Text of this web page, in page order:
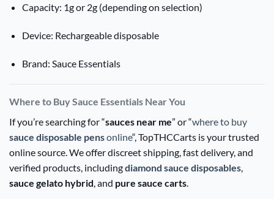
Capacity: 1g or 2g (depending on selection)
Device: Rechargeable disposable
Brand: Sauce Essentials
Where to Buy Sauce Essentials Near You
If you’re searching for “sauces near me” or “where to buy
sauce disposable pensonline“, TopTHCCarts is your trusted
online source. We offer discreet shipping, fast delivery, and
verified products, includingdiamond sauce disposables
sauce gelato hybrid , and pure sauce carts